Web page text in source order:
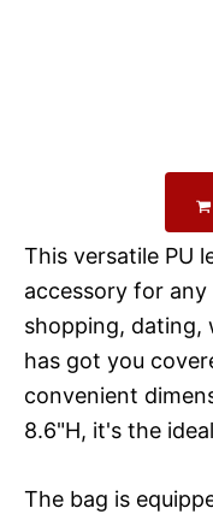
This versatile PU
accessory for
shopping, dating,
has got you
convenient
8.6"H, it's the
The bag is